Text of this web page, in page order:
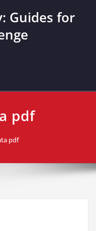
Guides for
navigation
pdf
pdf